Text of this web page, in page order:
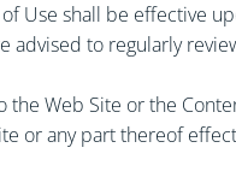
Use shall be effective
to regularly
Web Site or the
or any part thereof